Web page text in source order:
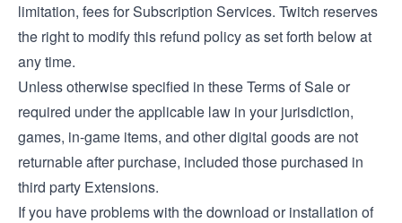
limitation, fees for Subscription Services. Twitch reserves
the right to modify this refund policy as set forth below at
any time.
Unless otherwise specified in these Terms of Sale or
required under the applicable law in your jurisdiction,
games, in-game items, and other digital goods are not
returnable after purchase, included those purchased in
third party Extensions.
If you have problems with the download or installation of